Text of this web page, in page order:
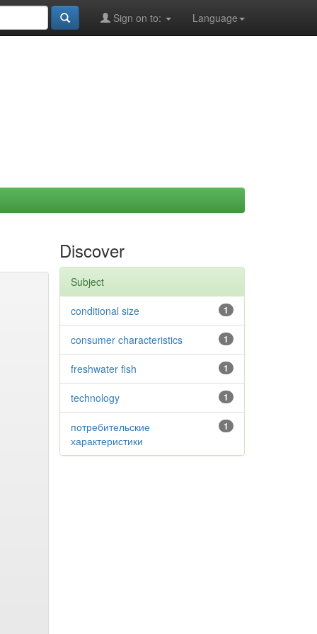
Language
Sign on to:
Discover
Subject
1
conditional size
1
consumer characteristics
1
freshwater fish
1
technology
1
потребительские
характеристики